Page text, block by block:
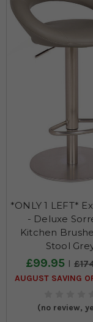
*ONLY 1 LEFT*
- Deluxe
Kitchen
Stool
£99.95
AUGUST SAVING
(no review,